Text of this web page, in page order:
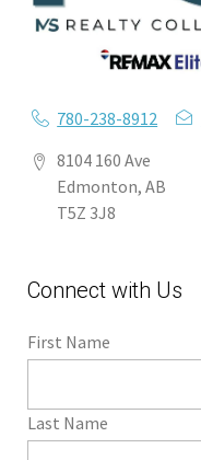
780-238-8912
8104 160 Ave
Edmonton, AB
T5Z 3J8
Connect with Us
First Name
Last Name